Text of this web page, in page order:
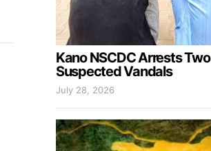
Kano NSCDC Arrests Two
Suspected Vandals
July 28, 2026